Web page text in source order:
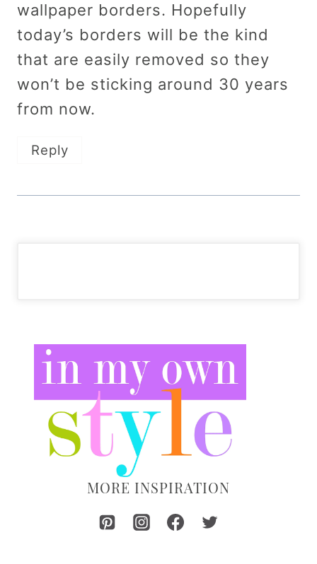
wallpaper borders. Hopefully
today’s borders will be the kind
that are easily removed so they
won’t be sticking around 30 years
from now.
Reply
MORE INSPIRATION